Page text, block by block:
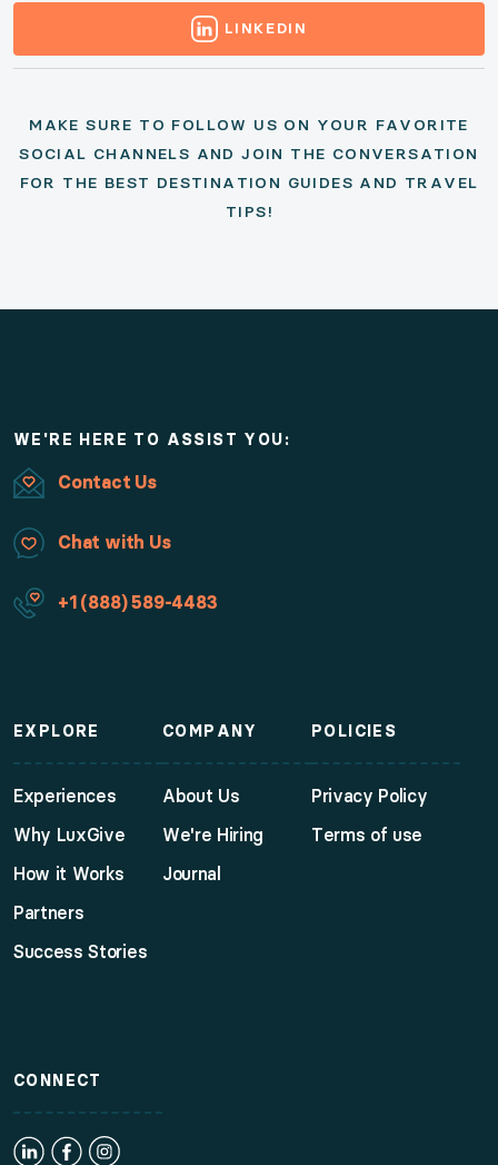
LINKEDIN
MAKE SURE TO FOLLOW US ON YOUR FAVORITE
SOCIAL CHANNELS AND JOIN THE CONVERSATION
FOR THE BEST DESTINATION GUIDES AND TRAVEL
TIPS!
WE'RE HERE TO ASSIST YOU:
Contact Us
Chat with Us
+1 (888) 589-4483
EXPLORE
Experiences
Why LuxGive
How it Works
Partners
Success Stories
COMPANY
About Us
We're Hiring
Journal
POLICIES
Privacy Policy
Terms of use
CONNECT